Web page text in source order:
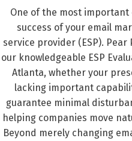
One of the most important
success of your email
service provider (ESP).
our knowledgeable ESP
Atlanta, whether your
lacking important
guarantee minimal
helping companies move
Beyond merely changing